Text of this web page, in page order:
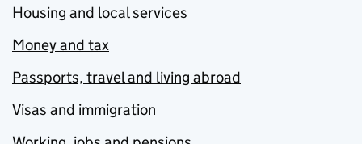
Housing and local services
Money and tax
Passports, travel and living abroad
Visas and immigration